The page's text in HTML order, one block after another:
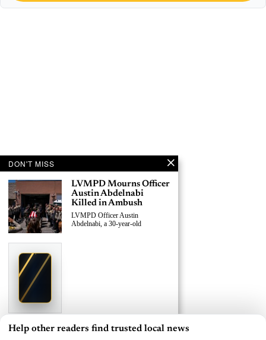
DON'T MISS
LVMPD Mourns Officer
Austin Abdelnabi
Killed in Ambush
LVMPD Officer Austin
Abdelnabi, a 30-year-old
Help other readers find trusted local news